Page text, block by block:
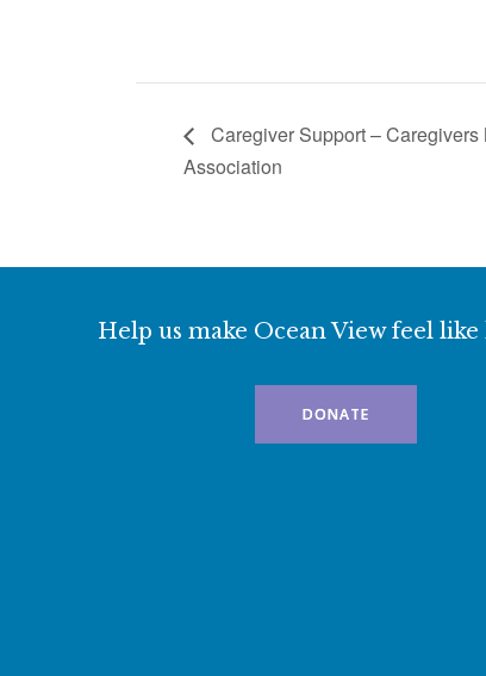
Caregiver Support –
Association
Help us make Ocean View feel like
DONATE